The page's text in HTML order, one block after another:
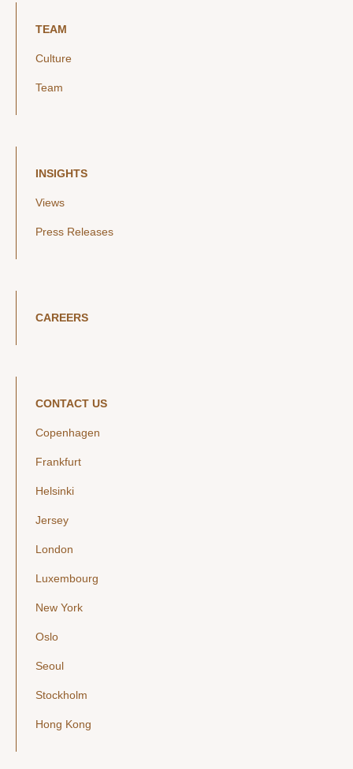
TEAM
Culture
Team
INSIGHTS
Views
Press Releases
CAREERS
CONTACT US
Copenhagen
Frankfurt
Helsinki
Jersey
London
Luxembourg
New York
Oslo
Seoul
Stockholm
Hong Kong